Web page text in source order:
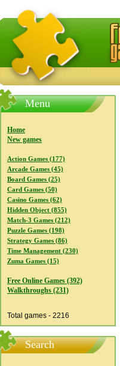
Menu
Home
New games
Action Games (177)
Arcade Games (45)
Board Games (25)
Card Games (50)
Casino Games (62)
Hidden Object (855)
Match-3 Games (212)
Puzzle Games (198)
Strategy Games (86)
Time Management (230)
Zuma Games (15)
Free Online Games (392)
Walkthroughs (231)
Total games - 2216
Search